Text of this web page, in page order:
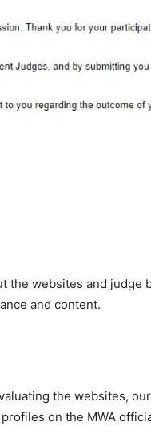
the websites and judge
and content.
the websites,
on the MWA